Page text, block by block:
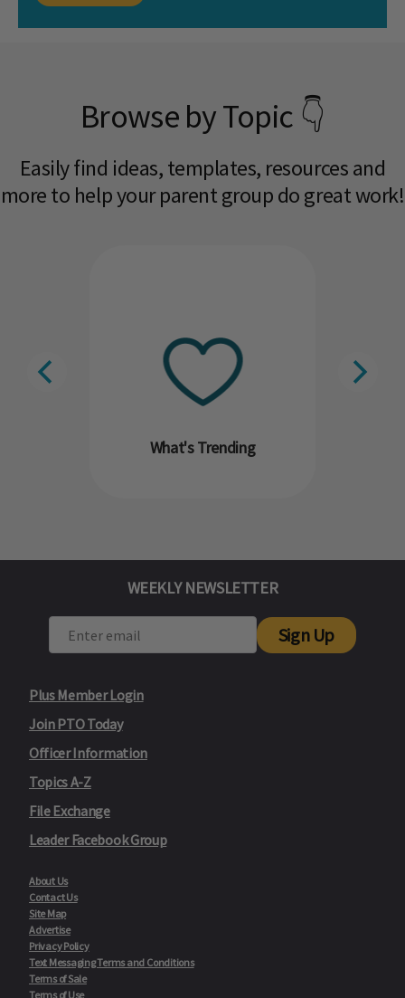
Browse by Topic 👇
Easily find ideas, templates, resources and
more to help your parent group do great work!​
What's Trending
Plus Member Login
Join PTO Today
Officer Information
Topics A-Z
File Exchange
Leader Facebook Group
About Us
Contact Us
Site Map
Advertise
Privacy Policy
Text Messaging Terms and Conditions
Terms of Sale
Terms of Use
WEEKLY NEWSLETTER
Sign Up